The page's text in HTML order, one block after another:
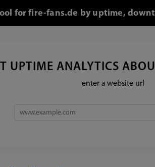
for fire-fans.de by uptime,
UPTIME ANALYTICS
enter a website url